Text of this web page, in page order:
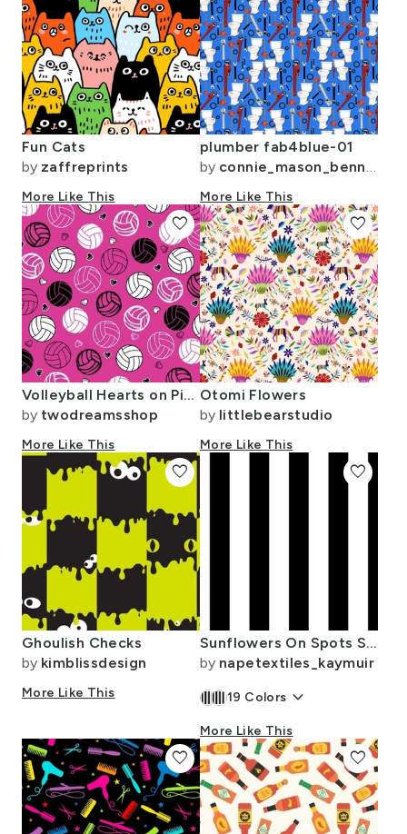
Fun Cats
by zaffreprints
More Like This
plumber fab4blue-01
by connie_mason_bennett
More Like This
Volleyball Hearts on Pink SMALL
by twodreamsshop
More Like This
favorite
Otomi Flowers
by littlebearstudio
More Like This
favorite
Ghoulish Checks
by kimblissdesign
More Like This
favorite
Sunflowers On Spots Stripes
by napetextiles_kaymuir
19 Colors keyboard_arrow_down
More Like This
favorite
favorite favorite